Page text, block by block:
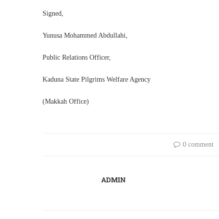
Signed,
Yunusa Mohammed Abdullahi,
Public Relations Officer,
Kaduna State Pilgrims Welfare Agency
(Makkah Office)
0 comment
ADMIN